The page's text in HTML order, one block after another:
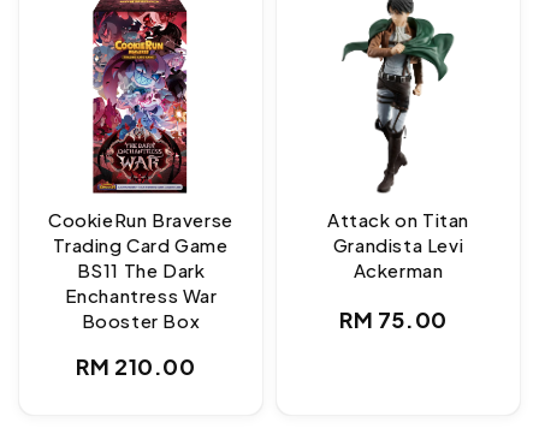
CookieRun Braverse
Trading Card Game
BS11 The Dark
Enchantress War
Booster Box
Regular
RM 210.00
Attack on Titan
Grandista Levi
Ackerman
Regular
RM 75.00